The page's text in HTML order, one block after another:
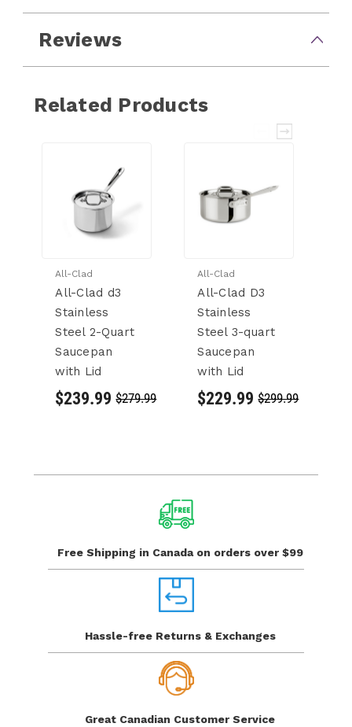
Reviews
Related Products
All-Clad
All-Clad d3
Stainless
Steel 2-Quart
Saucepan
with Lid
$239.99 $279.99
All-Clad
All-Clad D3
Stainless
Steel 3-quart
Saucepan
with Lid
$229.99 $299.99
Free Shipping in Canada on orders over $99
Hassle-free Returns & Exchanges
Great Canadian Customer Service